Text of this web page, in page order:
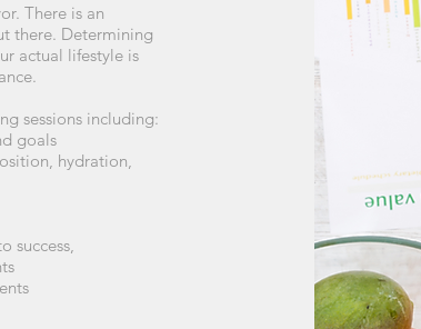
There is an
there. Determining
actual lifestyle is
sessions including:
goals
hydration,
success,